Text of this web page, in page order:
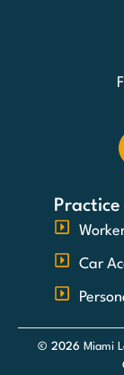
Car
© 2026 Miami